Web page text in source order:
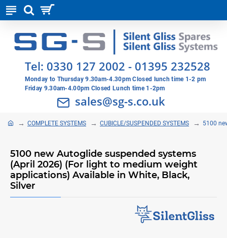
Tel: 0330 127 2002 - 01395 232528
Monday to Thursday 9.30am-4.30pm Closed lunch time 1-2 pm
Friday 9.30am-4.00pm Closed Lunch time 1-2pm
sales@sg-s.co.uk
COMPLETE SYSTEMS CUBICLE/SUSPENDED SYSTEMS 5100
5100 new Autoglide suspended systems
(April 2026) (For light to medium weight
applications) Available in White, Black,
Silver